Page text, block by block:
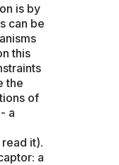
is by
can be
this
the
of
a
it).
a